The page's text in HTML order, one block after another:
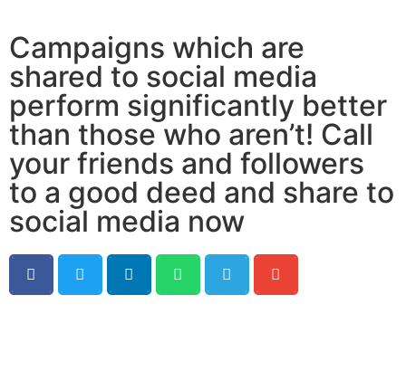
Campaigns which are
shared to social media
perform significantly better
than those who aren’t! Call
your friends and followers
to a good deed and share to
social media now